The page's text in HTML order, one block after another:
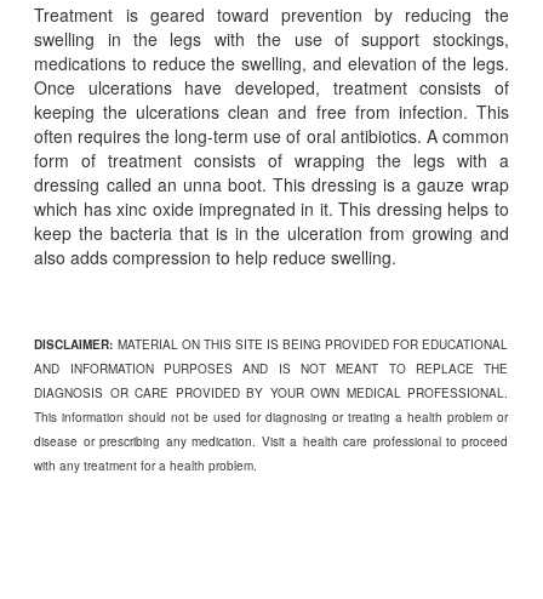
Treatment is geared toward prevention by reducing the
swelling in the legs with the use of support stockings,
medications to reduce the swelling, and elevation of the legs.
Once ulcerations have developed, treatment consists of
keeping the ulcerations clean and free from infection. This
often requires the long-term use of oral antibiotics. A common
form of treatment consists of wrapping the legs with a
dressing called an unna boot. This dressing is a gauze wrap
which has xinc oxide impregnated in it. This dressing helps to
keep the bacteria that is in the ulceration from growing and
also adds compression to help reduce swelling.
DISCLAIMER: MATERIAL ON THIS SITE IS BEING PROVIDED FOR EDUCATIONAL
AND INFORMATION PURPOSES AND IS NOT MEANT TO REPLACE THE
DIAGNOSIS OR CARE PROVIDED BY YOUR OWN MEDICAL PROFESSIONAL.
This information should not be used for diagnosing or treating a health problem or
disease or prescribing any medication. Visit a health care professional to proceed
with any treatment for a health problem.